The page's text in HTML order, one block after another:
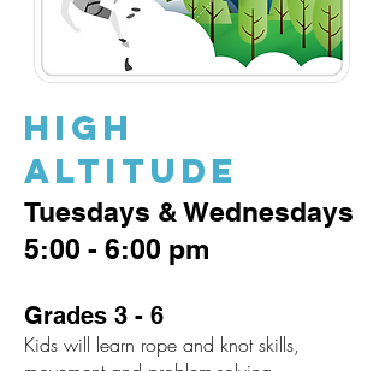
High
Altitude
Tuesdays & Wednesdays
5:00 - 6:00 pm
Grades 3 - 6
Kids will learn rope and knot skills,